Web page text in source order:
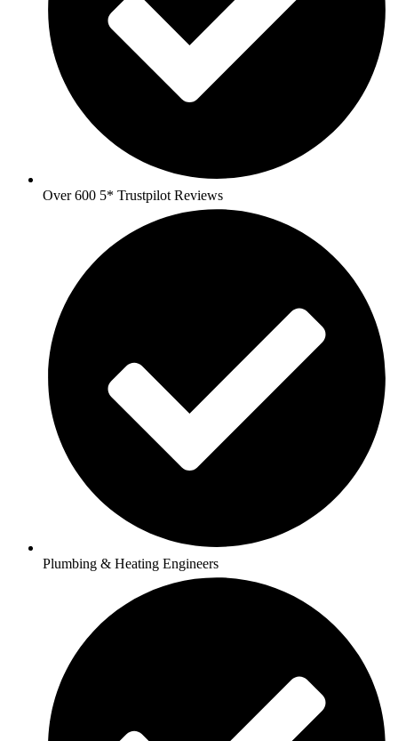
Over 600 5* Trustpilot Reviews
Plumbing & Heating Engineers